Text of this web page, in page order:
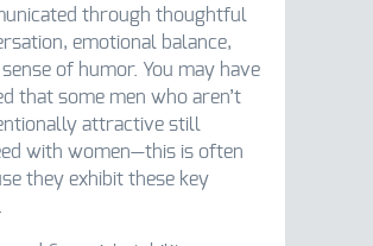
through thoughtful
emotional balance,
sense of humor. You may have
that some men who aren’t
attractive still
with women—this is often
they exhibit these key